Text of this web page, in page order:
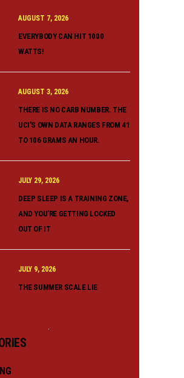
AUGUST 7, 2026
EVERYBODY CAN HIT 1000
WATTS!
AUGUST 3, 2026
THERE IS NO CARB NUMBER. THE
UCI’S OWN DATA RANGES FROM 41
TO 106 GRAMS AN HOUR.
JULY 29, 2026
DEEP SLEEP IS A TRAINING ZONE,
AND YOU’RE GETTING LOCKED
OUT OF IT
JULY 9, 2026
THE SUMMER SCALE LIE